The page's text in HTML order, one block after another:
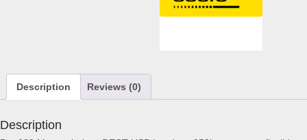
Description Reviews (0)
Description